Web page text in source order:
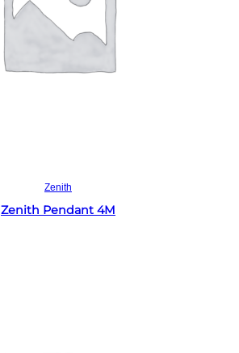
Zenith
Zenith Pendant 4M